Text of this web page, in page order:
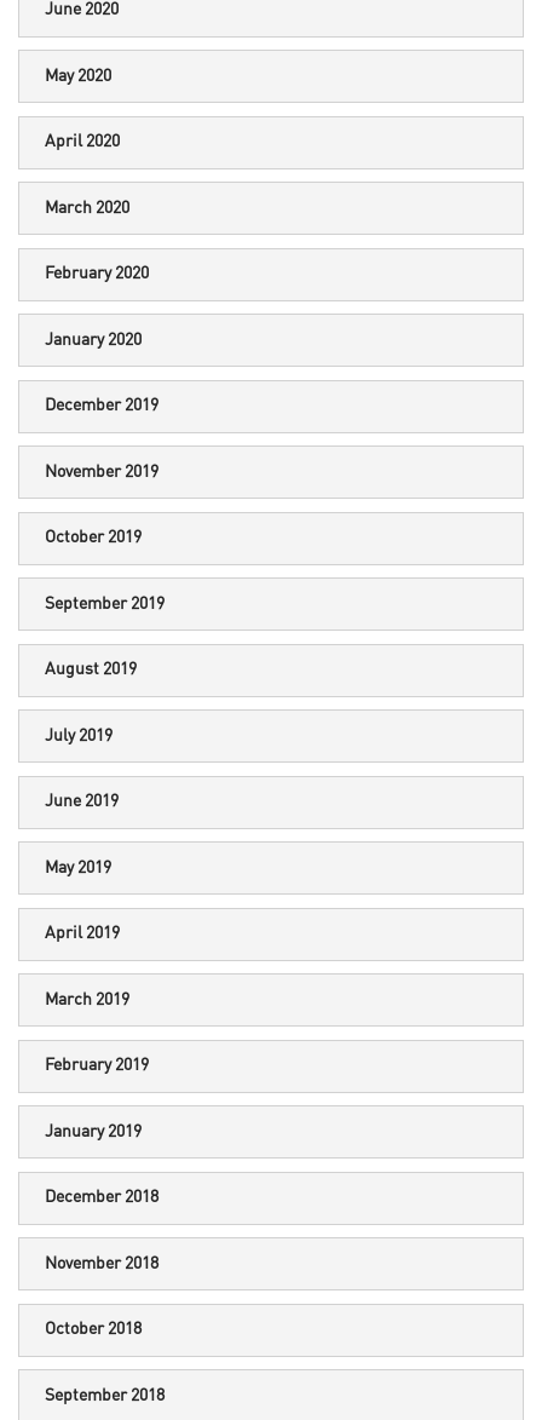
June 2020
May 2020
April 2020
March 2020
February 2020
January 2020
December 2019
November 2019
October 2019
September 2019
August 2019
July 2019
June 2019
May 2019
April 2019
March 2019
February 2019
January 2019
December 2018
November 2018
October 2018
September 2018